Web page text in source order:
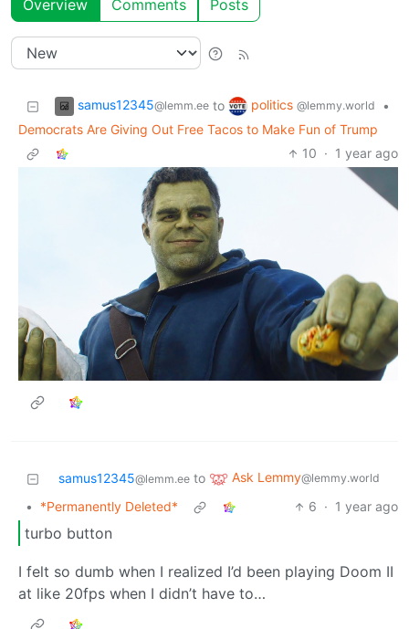
Overview Comments Posts
samus12345@lemm.ee to politics @lemmy.world
•
Democrats Are Giving Out Free Tacos to Make Fun of Trump
10 · 1 year ago
samus12345@lemm.ee to Ask Lemmy@lemmy.world
• *Permanently Deleted* 6 · 1 year ago
turbo button
I felt so dumb when I realized I’d been playing Doom II
at like 20fps when I didn’t have to…